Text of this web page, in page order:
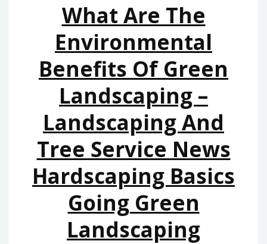
10
LEGAL
TIPS
LEGAL
TERMINOLOGY.CO
What Are The
Environmental
Benefits Of Green
Landscaping –
Landscaping And
Tree Service News
Hardscaping Basics
Going Green
Landscaping